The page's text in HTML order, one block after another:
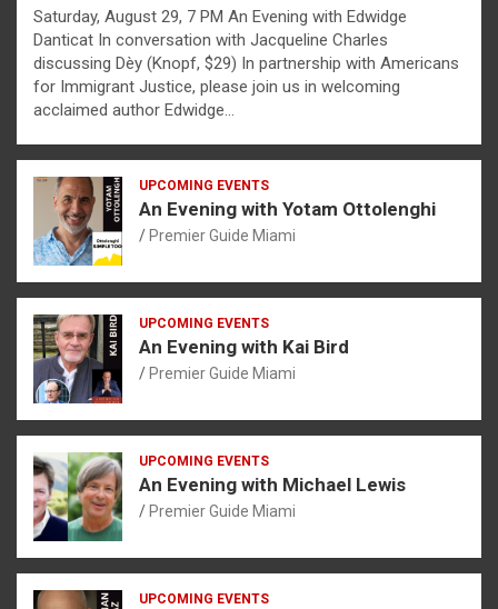
Saturday, August 29, 7 PM An Evening with Edwidge
Danticat In conversation with Jacqueline Charles
discussing Dèy (Knopf, $29) In partnership with Americans
for Immigrant Justice, please join us in welcoming
acclaimed author Edwidge…
UPCOMING EVENTS
An Evening with Yotam Ottolenghi
Premier Guide Miami
UPCOMING EVENTS
An Evening with Kai Bird
Premier Guide Miami
UPCOMING EVENTS
An Evening with Michael Lewis
Premier Guide Miami
UPCOMING EVENTS